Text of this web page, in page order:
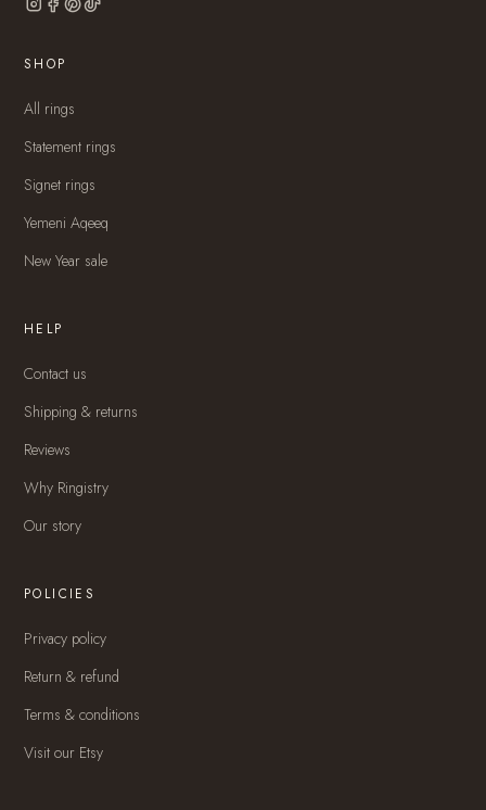
SHOP
All rings
Statement rings
Signet rings
Yemeni Aqeeq
New Year sale
HELP
Contact us
Shipping & returns
Reviews
Why Ringistry
Our story
POLICIES
Privacy policy
Return & refund
Terms & conditions
Visit our Etsy